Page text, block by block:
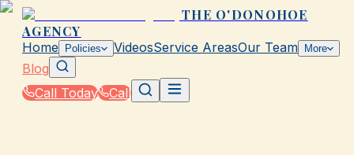
THE O'DONOHOE
AGENCY
Home Policies VideosService AreasOur Team More
Blog
Call Today
Call